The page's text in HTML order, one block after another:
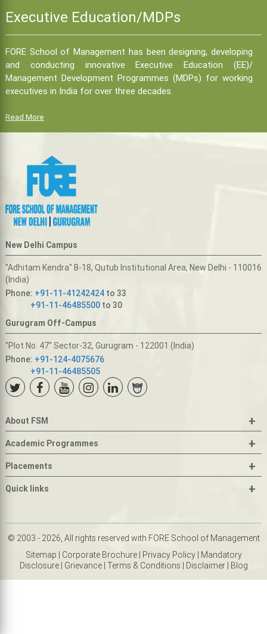
Executive Education/MDPs
FORE School of Management has been designing, developing
and conducting innovative Executive Education (EE)/
Management Development Programmes (MDPs) for working
executives in India for over three decades.
Read More
New Delhi Campus
"Adhitam Kendra" B-18, Qutub Institutional Area, New Delhi - 110016
(India)
Phone: +91-11-41242424to 33
+91-11-46485500to 30
Gurugram Off-Campus
"Plot No. 47" Sector-32, Gurugram - 122001 (India)
Phone: +91-124-4075676
+91-11-46485505
About FSM +
Academic Programmes +
Placements +
Quick links +
© 2003 - 2026, All rights reserved with FORE School of Management
Sitemap
Corporate Brochure| Privacy Policy|
Mandatory
Disclosure| Grievance| Terms & Conditions Disclaimer| Blog